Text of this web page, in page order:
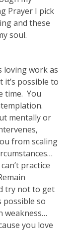
Prayer I pick
and these
soul.
loving work as
it’s possible to
time. You
mentally or
from scaling
practice
try not to get
possible so
weakness…
you love